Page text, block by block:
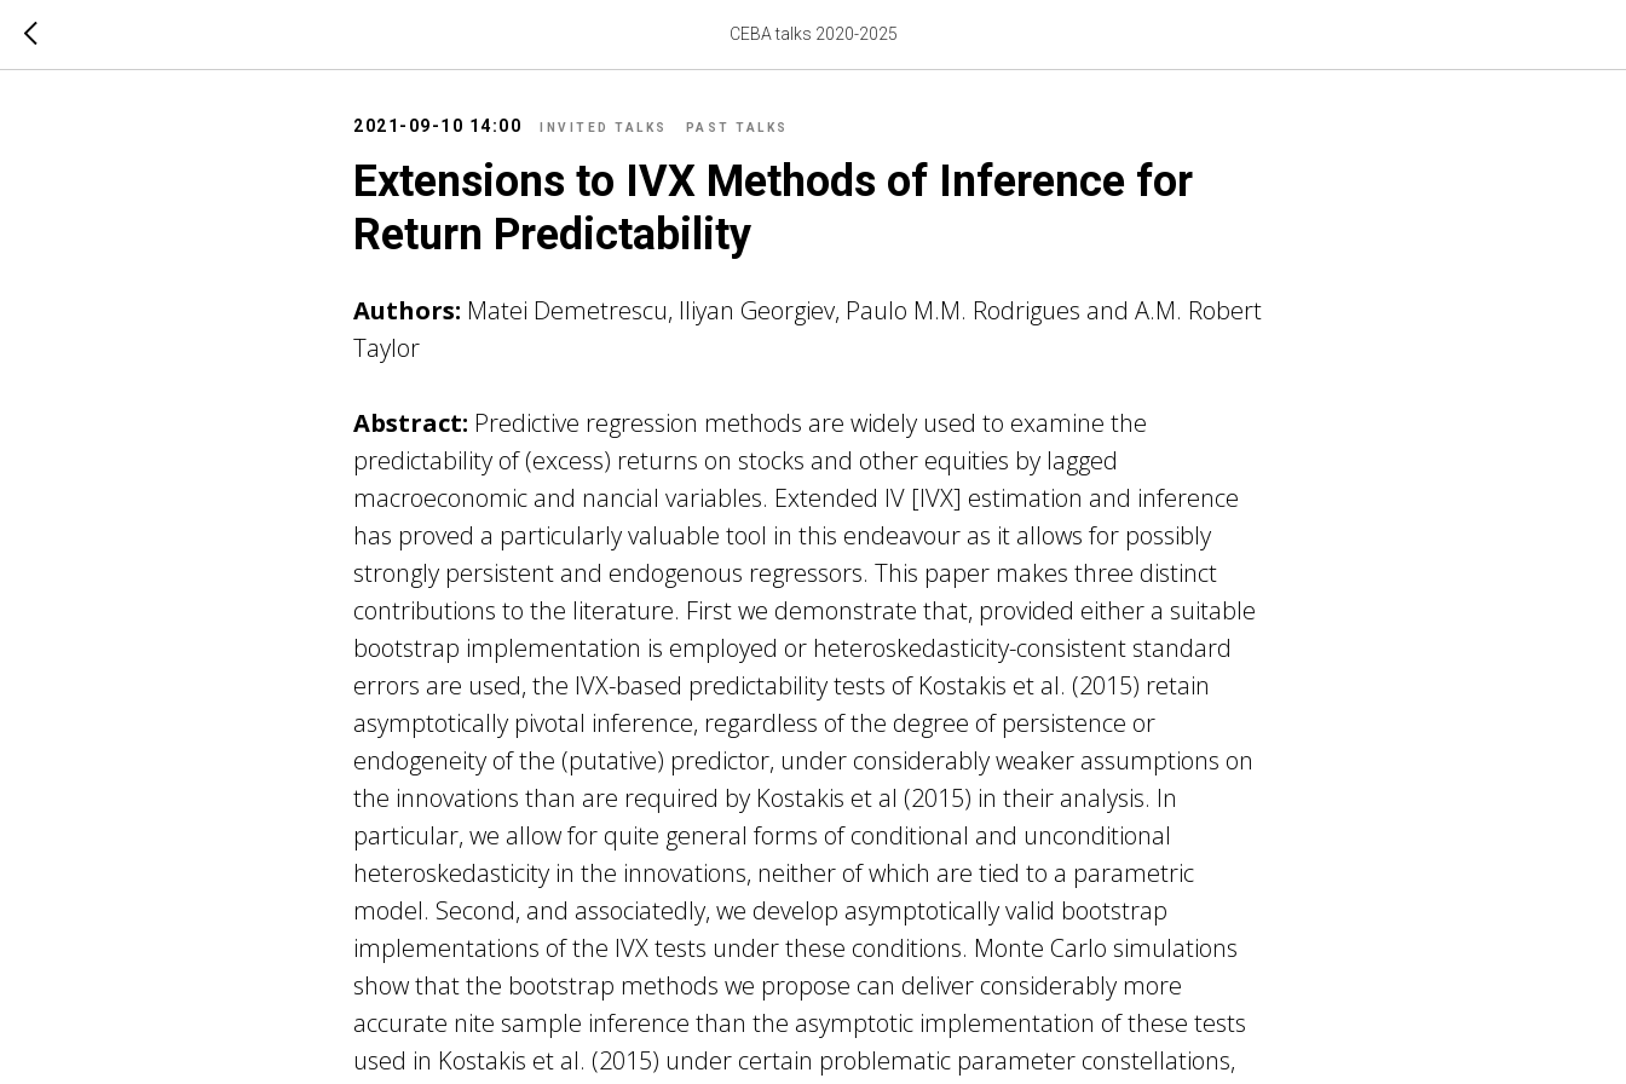
CEBA talks 2020-2025
2021-09-10 14:00 INVITED TALKS PAST TALKS
Extensions to IVX Methods of Inference for
Return Predictability
Authors: Matei Demetrescu, Iliyan Georgiev, Paulo M.M. Rodrigues and A.M. Robert
Taylor
Abstract: Predictive regression methods are widely used to examine the
predictability of (excess) returns on stocks and other equities by lagged
macroeconomic and nancial variables. Extended IV [IVX] estimation and inference
has proved a particularly valuable tool in this endeavour as it allows for possibly
strongly persistent and endogenous regressors. This paper makes three distinct
contributions to the literature. First we demonstrate that, provided either a suitable
bootstrap implementation is employed or heteroskedasticity-consistent standard
errors are used, the IVX-based predictability tests of Kostakis et al. (2015) retain
asymptotically pivotal inference, regardless of the degree of persistence or
endogeneity of the (putative) predictor, under considerably weaker assumptions on
the innovations than are required by Kostakis et al (2015) in their analysis. In
particular, we allow for quite general forms of conditional and unconditional
heteroskedasticity in the innovations, neither of which are tied to a parametric
model. Second, and associatedly, we develop asymptotically valid bootstrap
implementations of the IVX tests under these conditions. Monte Carlo simulations
show that the bootstrap methods we propose can deliver considerably more
accurate nite sample inference than the asymptotic implementation of these tests
used in Kostakis et al. (2015) under certain problematic parameter constellations,